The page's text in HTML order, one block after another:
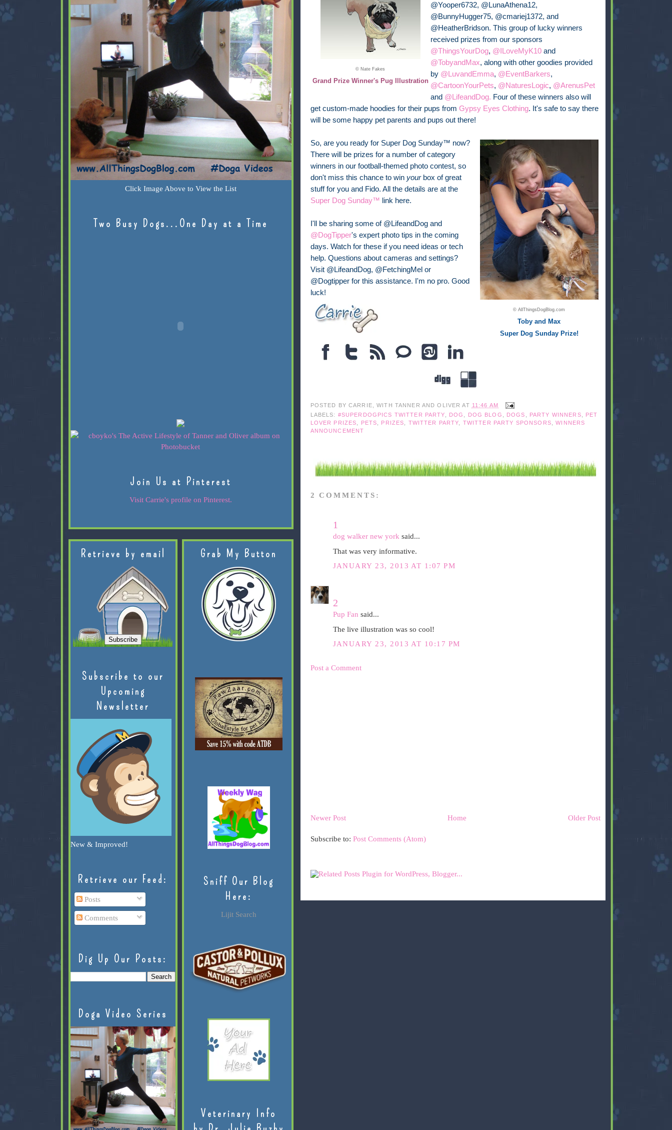
© Nate Fakes
Grand Prize Winner's Pug Illustration
@Yooper6732, @LunaAthena12,
@BunnyHugger75, @cmariej1372, and
@HeatherBridson. This group of lucky winners
received prizes from our sponsors
@ThingsYourDog, @ILoveMyK10and
@TobyandMax, along with other goodies provided
by @LuvandEmma, @EventBarkers,
@CartoonYourPets, @NaturesLogic, @ArenusPet
and @LifeandDog. Four of these winners also will
get custom-made hoodies for their pups from Gypsy Eyes Clothing. It's safe to say there
will be some happy pet parents and pups out there!
© AllThingsDogBlog.com
Toby and Max
Super Dog Sunday Prize!
So, are you ready for Super Dog Sunday™ now?
There will be prizes for a number of category
winners in our football-themed photo contest, so
don't miss this chance to win yourbox of great
stuff for you and Fido. All the details are at the
Super Dog Sunday™ link here.
I'll be sharing some of @LifeandDog and
@DogTipper's expert photo tips in the coming
days. Watch for these if you need ideas or tech
help. Questions about cameras and settings?
Visit @LifeandDog, @FetchingMel or
@Dogtipper for this assistance. I'm no pro. Good
luck!
POSTED BY CARRIE, WITH TANNER AND OLIVER AT 11:46 AM
LABELS: #SUPERDOGPICS TWITTER PARTY DOG DOG BLOG DOGS PARTY WINNERS
PET
LOVER PRIZES
PETS PRIZES TWITTER PARTY TWITTER PARTY SPONSORS ,WINNERS
ANNOUNCEMENT
2 COMMENTS:
1
dog walker new york said...
That was very informative.
JANUARY 23, 2013 AT 1:07 PM
2
Pup Fan said...
The live illustration was so cool!
JANUARY 23, 2013 AT 10:17 PM
Post a Comment
Newer Post Older Post
Home
Subscribe to: Post Comments (Atom)
Click Image Above to View the List
Two Busy Dogs...One Day at a Time
Join Us at Pinterest
Visit Carrie's profile on Pinterest.
Retrieve by email
Subscribe to our
Upcoming
Newsletter
New & Improved!
Retrieve our Feed:
Posts
Comments
Dig Up Our Posts:
Doga Video Series
Grab My Button
Sniff Our Blog
Here:
Lijit Search
Veterinary Info